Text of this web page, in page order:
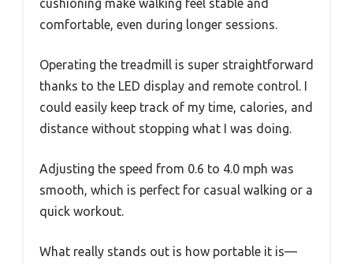
cushioning make walking feel stable and
comfortable, even during longer sessions.
Operating the treadmill is super straightforward
thanks to the LED display and remote control. I
could easily keep track of my time, calories, and
distance without stopping what I was doing.
Adjusting the speed from 0.6 to 4.0 mph was
smooth, which is perfect for casual walking or a
quick workout.
What really stands out is how portable it is—